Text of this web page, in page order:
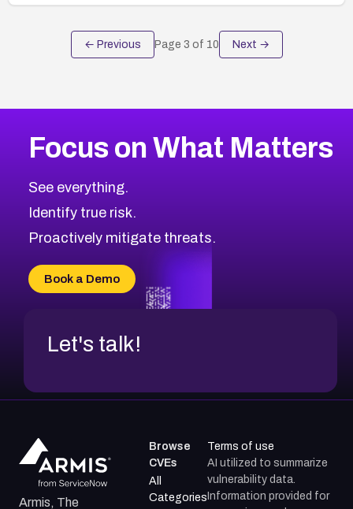
← Previous Page 3 of 10 Next →
Focus on What Matters
See everything.
Identify true risk.
Proactively mitigate threats.
Book a Demo
Let's talk!
Armis, The
Browse
CVEs
All
Categories
Terms of use
AI utilized to summarize
vulnerability data.
Information provided for